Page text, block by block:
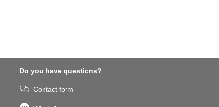
Do you have questions?
Contact form